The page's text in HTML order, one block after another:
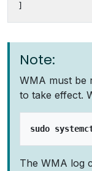
]
Note:
WMA must be
to take effect.
The WMA log